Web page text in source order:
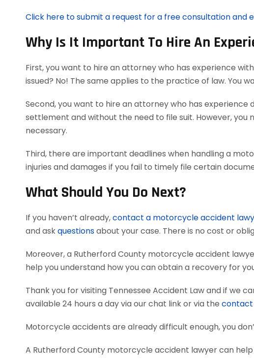
Click here to submit a request for a free consultation and
Why Is It Important To Hire An
First, you want to hire an attorney who has experience
issued? No! The same applies to the practice of law. You
Second, you want to hire an attorney who has
settlement and without the need to file suit. However,
necessary.
Third, there are important deadlines when handling a
injuries and damages if you fail to timely file certain
What Should You Do Next?
If you haven’t already,contact a motorcycle accident
and askquestionsabout your case. There is no cost or
Moreover, a Rutherford County motorcycle accident
help you understand how you can obtain a recovery for
Thank you for visiting Tennessee Accident Law and if we
available 24 hours a day via our chat link or via the
Motorcycle accidents are already difficult enough, you
A Rutherford County motorcycle accident lawyer can